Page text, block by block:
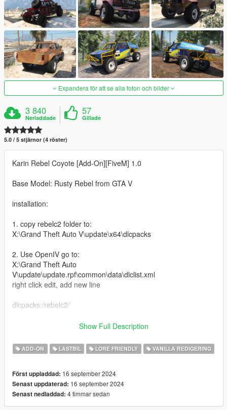
Expandera för att se alla foton och bilder
3 840
Nerladdade
57
Gillade
5.0 / 5 stjärnor (4 röster)
Karin Rebel Coyote [Add-On][FiveM] 1.0
Base Model: Rusty Rebel from GTA V
installation:
1. copy rebelc2 folder to:
X:\Grand Theft Auto V\update\x64\dlcpacks
2. Use OpenIV go to:
X:\Grand Theft Auto
V\update\update.rpf\common\data\dlclist.xml
right click edit, add new line
dlcpacks:/rebelc2/
Hello this is a big update to my old rebel crew cab mod, it's
include working rear doors and breakable glass, along with
more features like:
-Better Optimization
-Now is a 5 seater
-More custom beds
-More mod parts
Show Full Description
ADD-ON LASTBIL LORE FRIENDLY VANILLA REDIGERING
Först uppladdad: 16 september 2024
Senast uppdaterad: 16 september 2024
Senast nedladdad: 4 timmar sedan